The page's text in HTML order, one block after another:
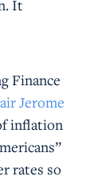
It
Finance
Jerome
inflation
rates so